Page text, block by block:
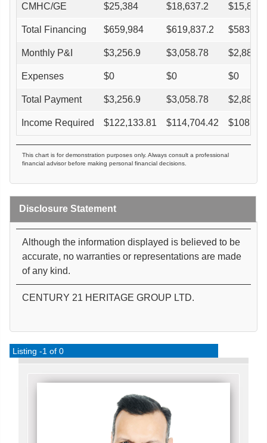
CMHC/GE $25,384 $18,637.2 $
Total Financing $659,984 $619,837.2 $
Monthly P&I $3,256.9 $3,058.78 $
Expenses $0 $0 $0
Total Payment $3,256.9 $3,058.78 $
Income Required $122,133.81 $114,704.42 $
This chart is for demonstration purposes only. Always consult a professional
financial advisor before making personal financial decisions.
Disclosure Statement
Although the information displayed is believed to be
accurate, no warranties or representations are made
of any kind.
CENTURY 21 HERITAGE GROUP LTD.
Listing -1 of 0